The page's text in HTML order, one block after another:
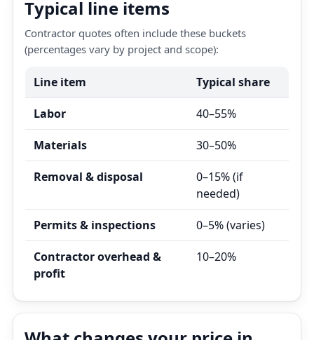
Typical line items
Contractor quotes often include these buckets
(percentages vary by project and scope):
Line item Typical share
Labor 40–55%
Materials 30–50%
Removal & disposal
0–15% (if
needed)
Permits & inspections 0–5% (varies)
Contractor overhead &
profit
10–20%